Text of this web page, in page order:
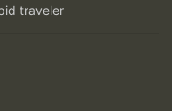
traveler